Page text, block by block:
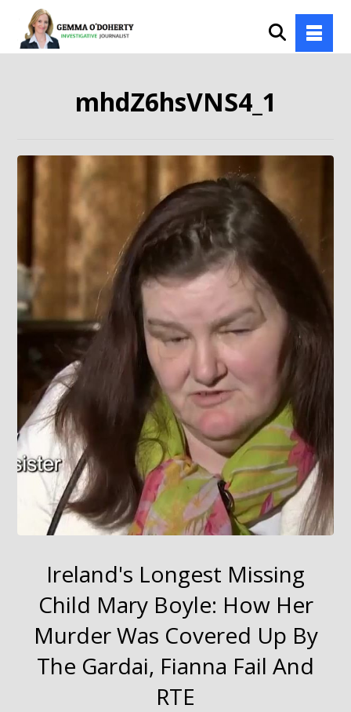
mhdZ6hsVNS4_1
Ireland's Longest Missing
Child Mary Boyle: How Her
Murder Was Covered Up By
The Gardai, Fianna Fail And
RTE